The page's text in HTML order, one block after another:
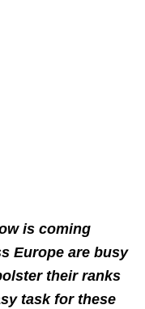
is coming
Europe are busy
their ranks
task for these